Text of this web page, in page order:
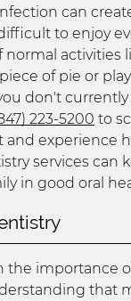
can
to enjoy
normal activities
of pie or
don't currently
223-5200 to
and experience
services can
in good oral
the importance
that